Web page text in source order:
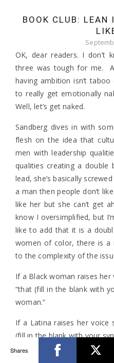
BOOK CLUB: LEAN
OK, dear readers. I don’t
three was tough for me.
having ambition isn’t
to really get emotionally
Well, let’s get naked.
Sandberg dives in with
flesh on the idea that
men with leadership
qualities creating a
lead, she’s basically
a man then people don’t
like her but she can’t get
know I oversimplified, but
like to add that it is a
women of color, there is a
to the complexity of the
If a Black woman raises her
“that (fill in the blank with
woman.”
If a Latina raises her voice
(fill in the blank with your
If an Asian American
Shares